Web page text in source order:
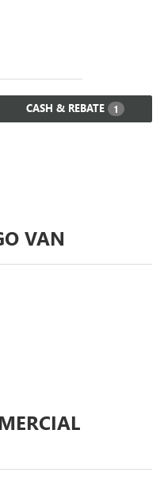
CASH & REBATE 1
VAN